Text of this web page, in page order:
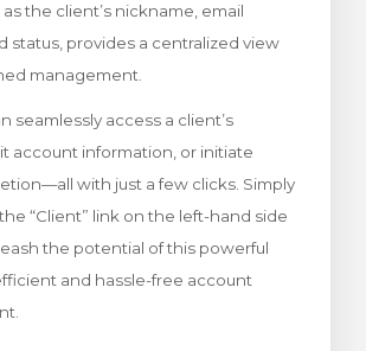
the client’s nickname, email
status, provides a centralized view
management.
seamlessly access a client’s
account information, or initiate
with just a few clicks. Simply
“Client” link on the left-hand side
the potential of this powerful
and hassle-free account